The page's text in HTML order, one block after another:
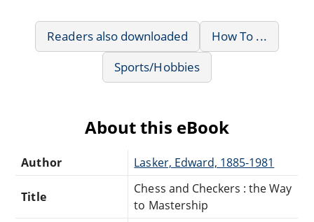
Readers also downloaded
How To ...
Sports/Hobbies
About this eBook
Author Lasker, Edward, 1885-1981
Title
Chess and Checkers : the Way
to Mastership